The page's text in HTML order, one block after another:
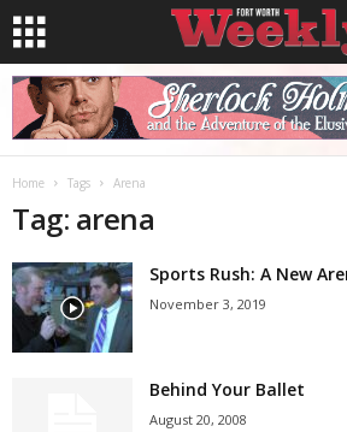
Home Tags Arena
Tag: arena
Sports Rush: A New
November 3, 2019
Behind Your Ballet
August 20, 2008